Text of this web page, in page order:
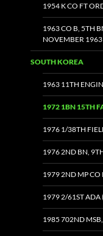
1954 K CO FT
1963 CO B, 5TH
NOVEMBER 1963
SOUTH KOREA
1963 11TH
1972 1BN 15TH
1976 1/38TH
1976 2ND BN,
1979 2ND MP CO
1979 2/61ST ADA
1985 702ND